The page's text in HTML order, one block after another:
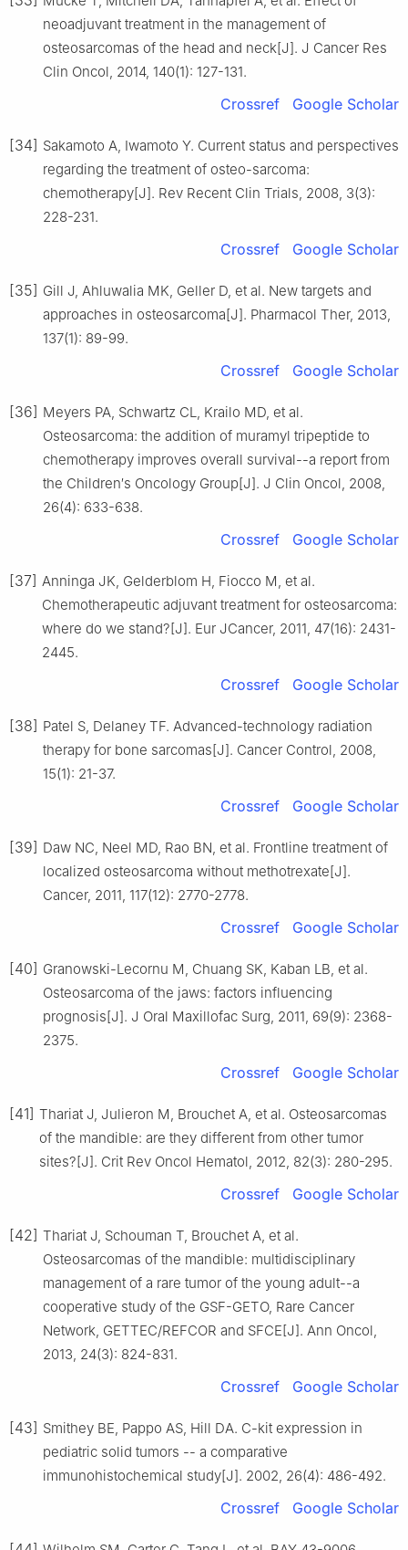
neoadjuvant treatment in the management of
osteosarcomas of the head and neck[J]. J Cancer Res
Clin Oncol, 2014, 140(1): 127-131.
Crossref Google Scholar
[34] Sakamoto A, Iwamoto Y. Current status and perspectives
regarding the treatment of osteo-sarcoma:
chemotherapy[J]. Rev Recent Clin Trials, 2008, 3(3):
228-231.
Crossref Google Scholar
[35] Gill J, Ahluwalia MK, Geller D, et al. New targets and
approaches in osteosarcoma[J]. Pharmacol Ther, 2013,
137(1): 89-99.
Crossref Google Scholar
[36] Meyers PA, Schwartz CL, Krailo MD, et al.
Osteosarcoma: the addition of muramyl tripeptide to
chemotherapy improves overall survival--a report from
the Children′s Oncology Group[J]. J Clin Oncol, 2008,
26(4): 633-638.
Crossref Google Scholar
[37] Anninga JK, Gelderblom H, Fiocco M, et al.
Chemotherapeutic adjuvant treatment for osteosarcoma:
where do we stand?[J]. Eur JCancer, 2011, 47(16): 2431-
2445.
Crossref Google Scholar
[38] Patel S, Delaney TF. Advanced-technology radiation
therapy for bone sarcomas[J]. Cancer Control, 2008,
15(1): 21-37.
Crossref Google Scholar
[39] Daw NC, Neel MD, Rao BN, et al. Frontline treatment of
localized osteosarcoma without methotrexate[J].
Cancer, 2011, 117(12): 2770-2778.
Crossref Google Scholar
[40] Granowski-Lecornu M, Chuang SK, Kaban LB, et al.
Osteosarcoma of the jaws: factors influencing
prognosis[J]. J Oral Maxillofac Surg, 2011, 69(9): 2368-
2375.
Crossref Google Scholar
[41] Thariat J, Julieron M, Brouchet A, et al. Osteosarcomas
of the mandible: are they different from other tumor
sites?[J]. Crit Rev Oncol Hematol, 2012, 82(3): 280-295.
Crossref Google Scholar
[42] Thariat J, Schouman T, Brouchet A, et al.
Osteosarcomas of the mandible: multidisciplinary
management of a rare tumor of the young adult--a
cooperative study of the GSF-GETO, Rare Cancer
Network, GETTEC/REFCOR and SFCE[J]. Ann Oncol,
2013, 24(3): 824-831.
Crossref Google Scholar
[43] Smithey BE, Pappo AS, Hill DA. C-kit expression in
pediatric solid tumors -- a comparative
immunohistochemical study[J]. 2002, 26(4): 486-492.
Crossref Google Scholar